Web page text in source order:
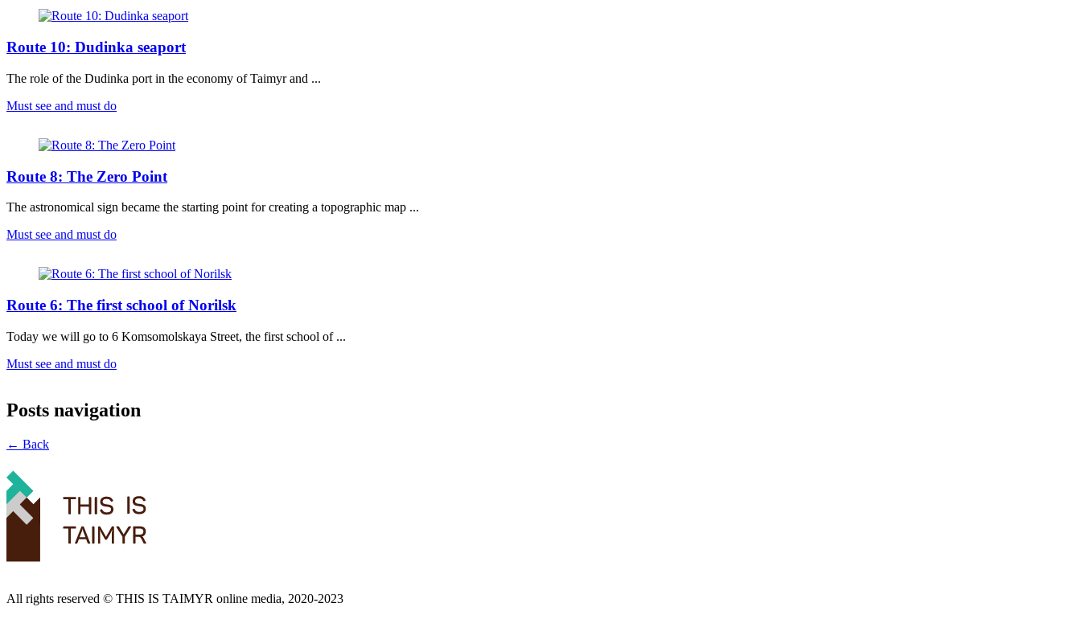
Route 10: Dudinka seaport
The role of the Dudinka port in the economy of Taimyr and ...
Must see and must do
Route 8: The Zero Point
The astronomical sign became the starting point for creating a topographic map ...
Must see and must do
Route 6: The first school of Norilsk
Today we will go to 6 Komsomolskaya Street, the first school of ...
Must see and must do
Posts navigation
← Back
All rights reserved ©️ THIS IS TAIMYR online media, 2020-2023